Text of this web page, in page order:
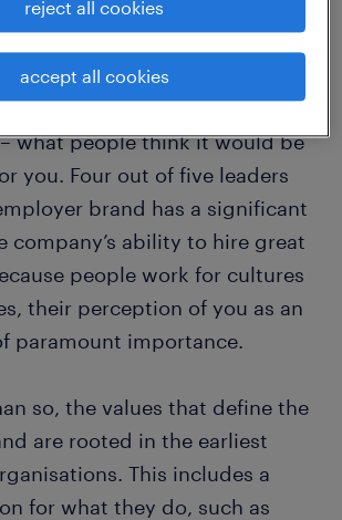
brand is the billboard for your
what people think it would be
you. Four out of five leaders
brand has a significant
company’s ability to hire great
people work for cultures
their perception of you as an
paramount importance.
so, the values that define the
are rooted in the earliest
This includes a
for what they do, such as
reject all cookies
accept all cookies